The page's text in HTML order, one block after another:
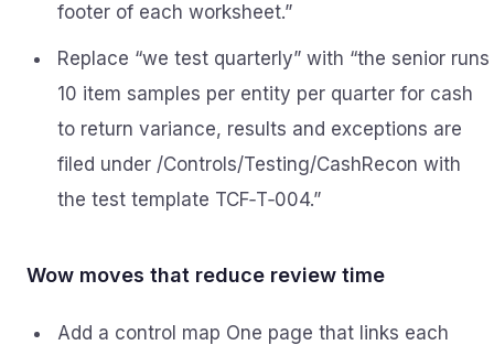
footer of each worksheet.”
Replace “we test quarterly” with “the senior runs
10 item samples per entity per quarter for cash
to return variance, results and exceptions are
filed under /Controls/Testing/CashRecon with
the test template TCF‑T‑004.”
Wow moves that reduce review time
Add a control map One page that links each